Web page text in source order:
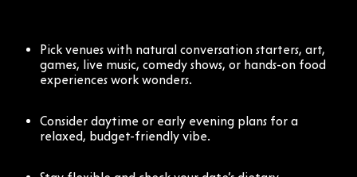
Pick venues with natural conversation starters, art,
games, live music, comedy shows, or hands-on food
experiences work wonders.
Consider daytime or early evening plans for a
relaxed, budget-friendly vibe.